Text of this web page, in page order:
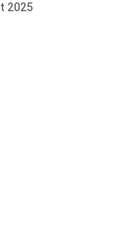
2025